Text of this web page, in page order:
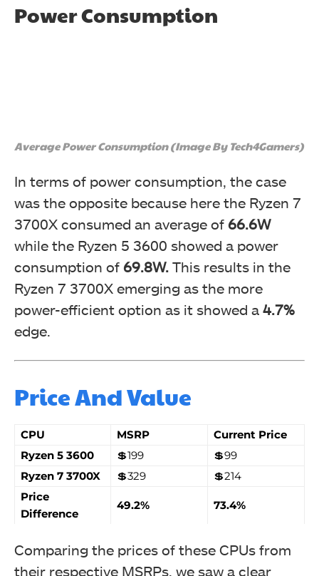
Power Consumption
Average Power Consumption (Image By Tech4Gamers)
In terms of power consumption, the case
was the opposite because here the Ryzen 7
3700X consumed an average of 66.6W
while the Ryzen 5 3600 showed a power
consumption of 69.8W. This results in the
Ryzen 7 3700X emerging as the more
power-efficient option as it showed a 4.7%
edge.
Price And Value
CPU MSRP
Current Price
Ryzen 5 3600
💲199
💲99
Ryzen 7 3700X
💲329
💲214
Price
Difference
49.2% 73.4%
Comparing the prices of these CPUs from
their respective MSRPs, we saw a clear